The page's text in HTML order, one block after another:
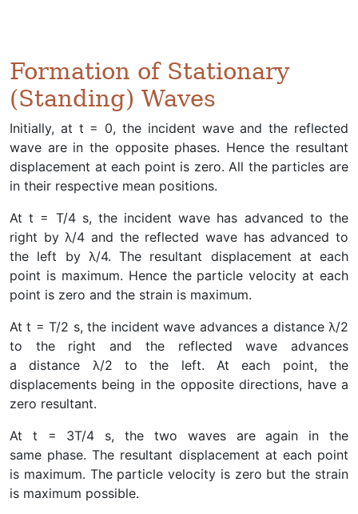
Formation of Stationary
(Standing) Waves
Initially, at t = 0, the incident wave and the reflected
wave are in the opposite phases. Hence the resultant
displacement at each point is zero. All the particles are
in their respective mean positions.
At t = T/4 s, the incident wave has advanced to the
right by λ/4 and the reflected wave has advanced to
the left by λ/4. The resultant displacement at each
point is maximum. Hence the particle velocity at each
point is zero and the strain is maximum.
At t = T/2 s, the incident wave advances a distance λ/2
to the right and the reflected wave advances
a distance λ/2 to the left. At each point, the
displacements being in the opposite directions, have a
zero resultant.
At t = 3T/4 s, the two waves are again in the
same phase. The resultant displacement at each point
is maximum. The particle velocity is zero but the strain
is maximum possible.